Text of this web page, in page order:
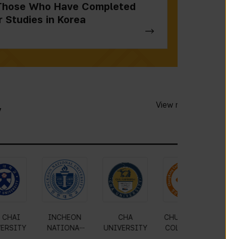
Who Have Completed
Studies in Korea
View more
MOKWON
UNIVERSITY
PAI CHAI
UNIVERSITY
INCHEON
NATIONAL